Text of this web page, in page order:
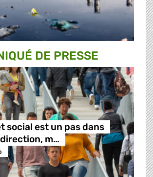
DE PRESSE
social est un pas dans
m…